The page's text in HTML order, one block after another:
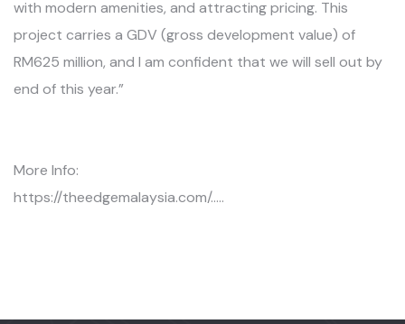
with modern amenities, and attracting pricing. This
project carries a GDV (gross development value) of
RM625 million, and I am confident that we will sell out by
end of this year.”
More Info:
https://theedgemalaysia.com/.....